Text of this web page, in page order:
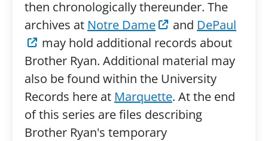
then chronologically thereunder. The
archives at Notre Dame and DePaul
may hold additional records about
Brother Ryan. Additional material may
also be found within the University
Records here at Marquette. At the end
of this series are files describing
Brother Ryan's temporary